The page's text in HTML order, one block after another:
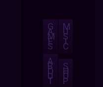
G
A
M
E
S
M
U
S
I
C
A
B
O
U
T
S
H
O
P